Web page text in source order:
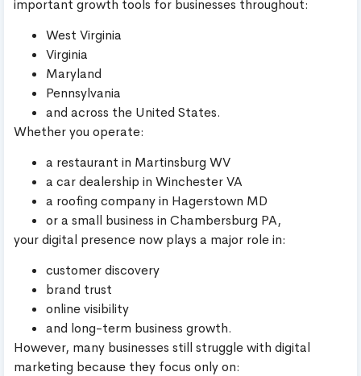
important growth tools for businesses throughout:
West Virginia
Virginia
Maryland
Pennsylvania
and across the United States.
Whether you operate:
a restaurant in Martinsburg WV
a car dealership in Winchester VA
a roofing company in Hagerstown MD
or a small business in Chambersburg PA,
your digital presence now plays a major role in:
customer discovery
brand trust
online visibility
and long-term business growth.
However, many businesses still struggle with digital
marketing because they focus only on: